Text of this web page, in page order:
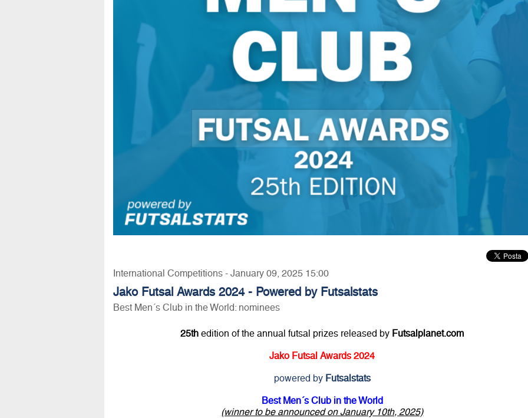
International Competitions - January 09, 2025 15:00
Jako Futsal Awards 2024 - Powered by Futsalstats
Best Men´s Club in the World: nominees
25th edition of the annual futsal prizes released by Futsalplanet.com
Jako Futsal Awards 2024
powered by Futsalstats
Best Men´s Club in the World
(winner to be announced on January 10th, 2025)